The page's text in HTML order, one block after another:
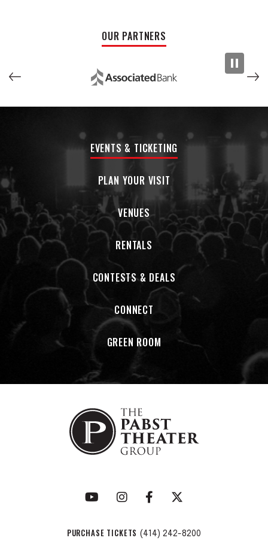
OUR PARTNERS
EVENTS & TICKETING
PLAN YOUR VISIT
VENUES
RENTALS
CONTESTS & DEALS
CONNECT
GREEN ROOM
PURCHASE TICKETS (414) 242-8200